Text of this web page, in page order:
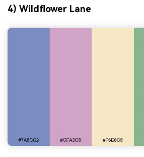
4) Wildflower Lane